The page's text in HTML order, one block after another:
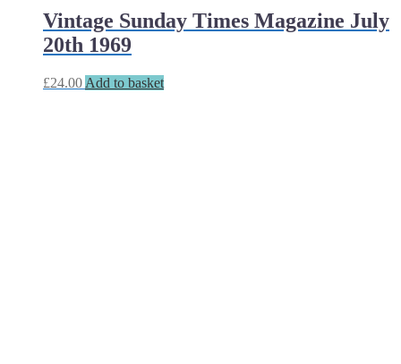
Vintage Sunday Times Magazine July
20th 1969
£24.00 Add to basket